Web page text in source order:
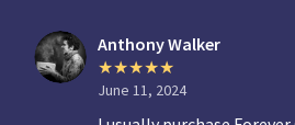
Anthony Walker
June 11, 2024